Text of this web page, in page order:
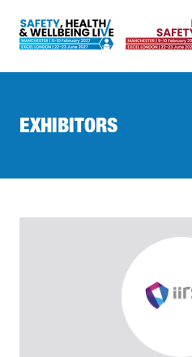
EXHIBITORS